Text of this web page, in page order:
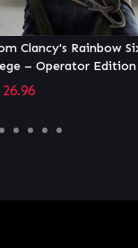
Chivalry 2 Special
€43.99